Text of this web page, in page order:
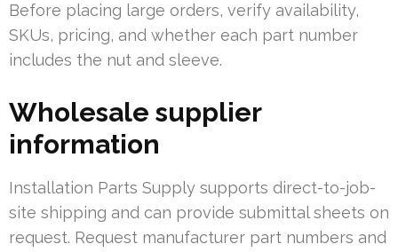
Before placing large orders, verify availability,
SKUs, pricing, and whether each part number
includes the nut and sleeve.
Wholesale supplier
information
Installation Parts Supply supports direct-to-job-
site shipping and can provide submittal sheets on
request. Request manufacturer part numbers and